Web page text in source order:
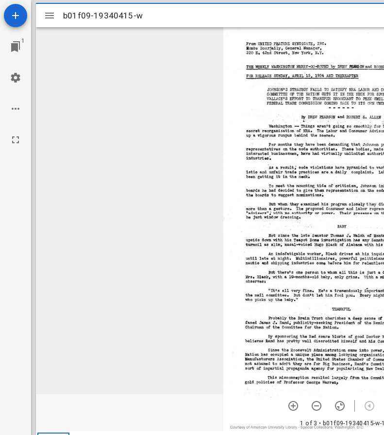
1
Mirador
viewer
b01f09-19340415-w
1 of 3 • b01f09-19340415-w-1
b01f09-19340415-w